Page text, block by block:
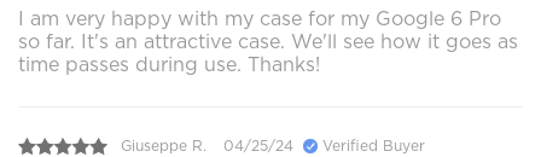
I am very happy with my case for my Google 6 Pro
so far. It's an attractive case. We'll see how it goes as
time passes during use. Thanks!
Giuseppe R. 04/25/24 Verified Buyer